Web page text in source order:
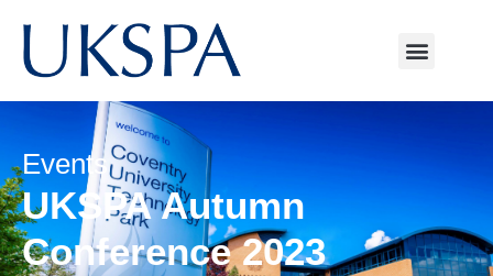
Events
UKSPA Autumn
Conference 2023